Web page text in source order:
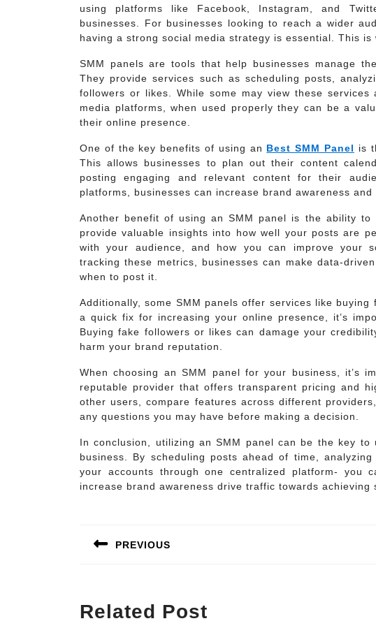
using platforms like Facebook, Instagram, and
businesses. For businesses looking to reach a wider
having a strong social media strategy is essential. This is
SMM panels are tools that help businesses manage
They provide services such as scheduling posts,
followers or likes. While some may view these
media platforms, when used properly they can be a
their online presence.
One of the key benefits of using an Best SMM Panel is
This allows businesses to plan out their content
posting engaging and relevant content for their
platforms, businesses can increase brand awareness
Another benefit of using an SMM panel is the ability to
provide valuable insights into how well your posts are
with your audience, and how you can improve your
tracking these metrics, businesses can make data-
when to post it.
Additionally, some SMM panels offer services like
a quick fix for increasing your online presence, it’s
Buying fake followers or likes can damage your
harm your brand reputation.
When choosing an SMM panel for your business, it’s
reputable provider that offers transparent pricing and
other users, compare features across different
any questions you may have before making a decision.
In conclusion, utilizing an SMM panel can be the key
business. By scheduling posts ahead of time,
your accounts through one centralized platform- you
increase brand awareness drive traffic towards achieving
navigation
PREVIOUS
Related Post